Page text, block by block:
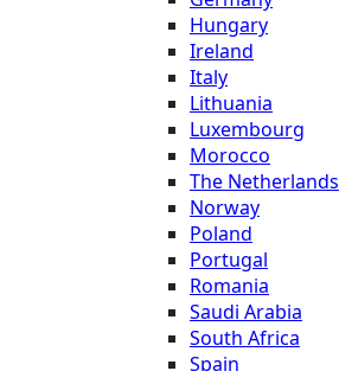
Hungary
Ireland
Italy
Lithuania
Luxembourg
Morocco
The Netherlands
Norway
Poland
Portugal
Romania
Saudi Arabia
South Africa
Spain